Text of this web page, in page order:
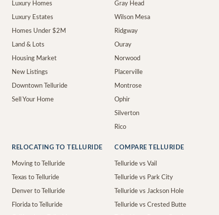
Luxury Homes
Luxury Estates
Homes Under $2M
Land & Lots
Housing Market
New Listings
Downtown Telluride
Sell Your Home
Gray Head
Wilson Mesa
Ridgway
Ouray
Norwood
Placerville
Montrose
Ophir
Silverton
Rico
RELOCATING TO TELLURIDE
Moving to Telluride
Texas to Telluride
Denver to Telluride
Florida to Telluride
COMPARE TELLURIDE
Telluride vs Vail
Telluride vs Park City
Telluride vs Jackson Hole
Telluride vs Crested Butte